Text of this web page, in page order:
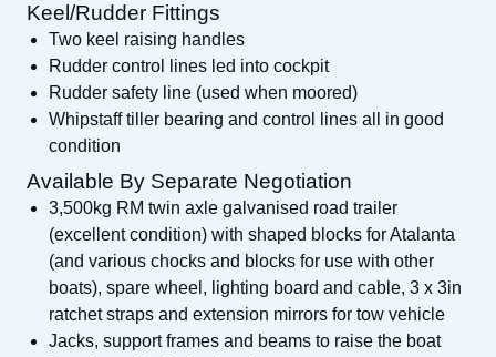
Keel/Rudder Fittings
Two keel raising handles
Rudder control lines led into cockpit
Rudder safety line (used when moored)
Whipstaff tiller bearing and control lines all in good
condition
Available By Separate Negotiation
3,500kg RM twin axle galvanised road trailer
(excellent condition) with shaped blocks for Atalanta
(and various chocks and blocks for use with other
boats), spare wheel, lighting board and cable, 3 x 3in
ratchet straps and extension mirrors for tow vehicle
Jacks, support frames and beams to raise the boat